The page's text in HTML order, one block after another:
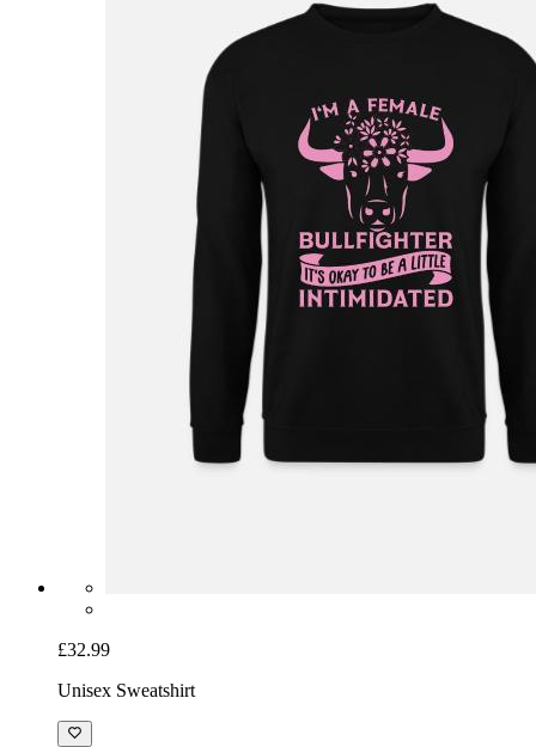
£32.99
Unisex Sweatshirt